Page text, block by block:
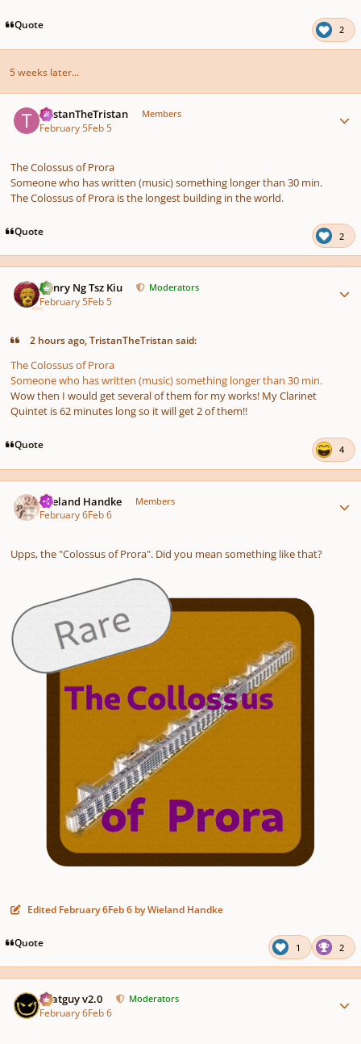
Quote 2
5 weeks later...
TristanTheTristan Members
February 5Feb 5
The Colossus of Prora
Someone who has written (music) something longer than 30 min.
The Colossus of Prora is the longest building in the world.
Quote 2
Henry Ng Tsz Kiu Moderators
February 5Feb 5
2 hours ago, TristanTheTristan said:
The Colossus of Prora
Someone who has written (music) something longer than 30 min.
Wow then I would get several of them for my works! My Clarinet
Quintet is 62 minutes long so it will get 2 of them!!
Quote 4
Wieland Handke Members
February 6Feb 6
Upps, the "Colossus of Prora". Did you mean something like that?
Edited February 6Feb 6 by Wieland Handke
Quote 1 2
Thatguy v2.0 Moderators
February 6Feb 6